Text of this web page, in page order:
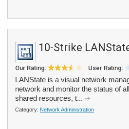
10-Strike
Our Rating: User Rating:
LANState is a visual network
network and monitor the status of
shared resources, t...
Category: Network Administration